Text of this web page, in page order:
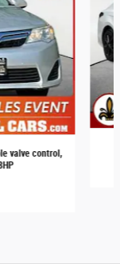
valve control,